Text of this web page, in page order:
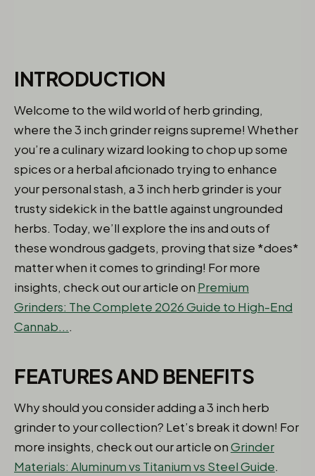
INTRODUCTION
Welcome to the wild world of herb grinding,
where the 3 inch grinder reigns supreme! Whether
you’re a culinary wizard looking to chop up some
spices or a herbal aficionado trying to enhance
your personal stash, a 3 inch herb grinder is your
trusty sidekick in the battle against ungrounded
herbs. Today, we’ll explore the ins and outs of
these wondrous gadgets, proving that size *does*
matter when it comes to grinding! For more
insights, check out our article on Premium
Grinders: The Complete 2026 Guide to High-End
Cannab....
FEATURES AND BENEFITS
Why should you consider adding a 3 inch herb
grinder to your collection? Let’s break it down! For
more insights, check out our article onGrinder
Materials: Aluminum vs Titanium vs Steel Guide.